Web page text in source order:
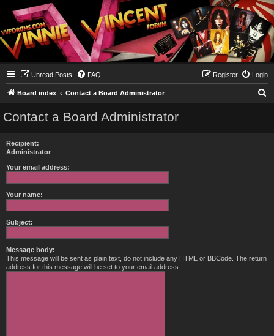
Unread Posts FAQ Login
Register
Board index Contact a Board Administrator
Contact a Board Administrator
Recipient:
Administrator
Your email address:
Your name:
Subject:
Message body:
This message will be sent as plain text, do not include any HTML or BBCode. The return
address for this message will be set to your email address.